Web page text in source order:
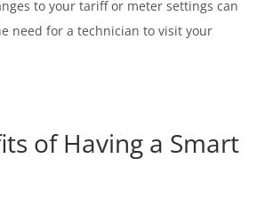
to your tariff or meter settings can
need for a technician to visit your
of Having a Smart